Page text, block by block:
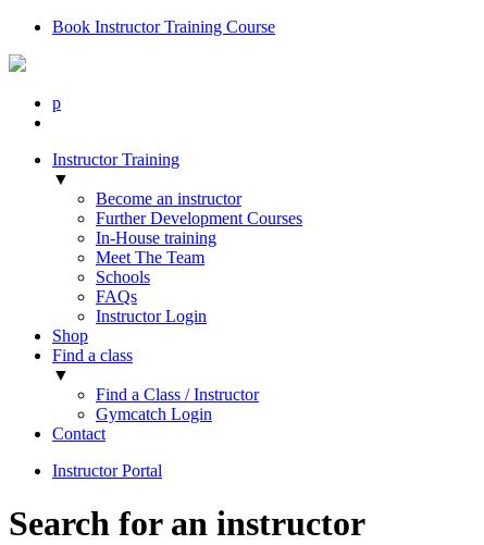
Book Instructor Training Course
p
Instructor Training
▼
Become an instructor
Further Development Courses
In-House training
Meet The Team
Schools
FAQs
Instructor Login
Shop
Find a class
▼
Find a Class / Instructor
Gymcatch Login
Contact
Instructor Portal
Search for an instructor